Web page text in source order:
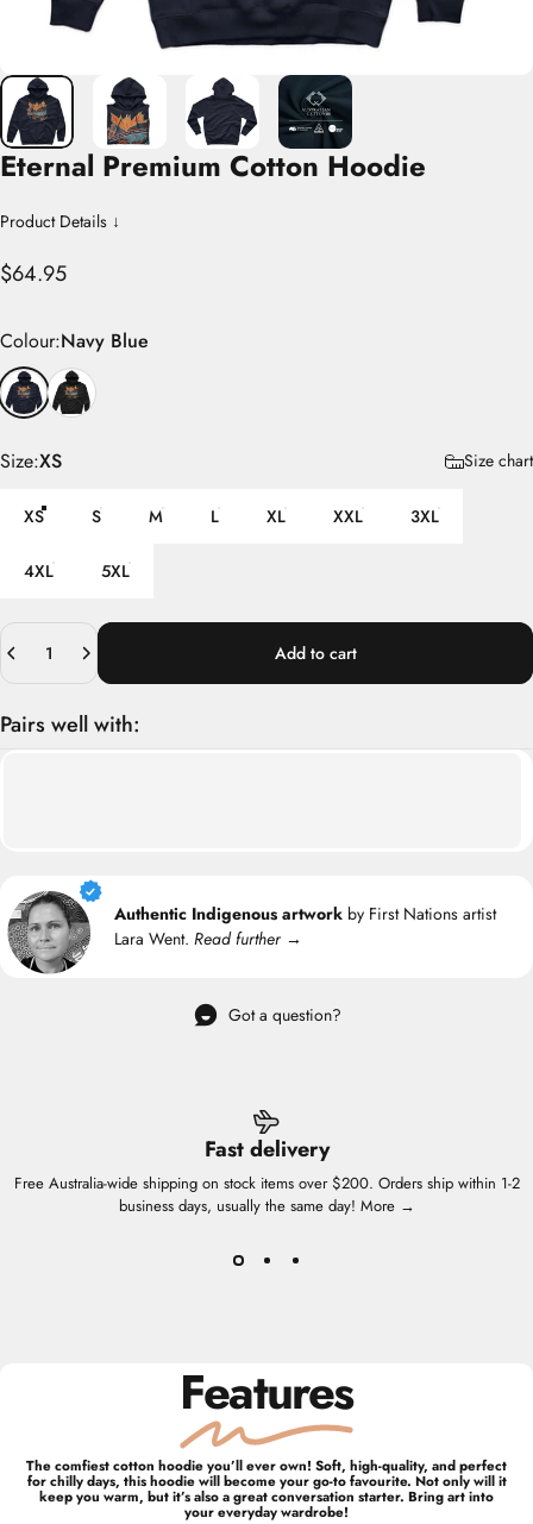
Eternal Premium Cotton Hoodie
Product Details ↓
$64.95
Colour
Colour:Navy Blue
Size
Size:XS Size chart
XS S M L XL XXL 3XL
4XL 5XL
Quantity
Add to cart
Pairs well with:
Authentic Indigenous artwork by First Nations artist
Lara Went. Read further →
Got a question?
Fast delivery
Free Australia-wide shipping on stock items over $200. Orders ship within 1-2
business days, usually the same day! More →
Features
The comfiest cotton hoodie you’ll ever own! Soft, high-quality, and perfect
for chilly days, this hoodie will become your go-to favourite. Not only will it
keep you warm, but it’s also a great conversation starter. Bring art into
your everyday wardrobe!